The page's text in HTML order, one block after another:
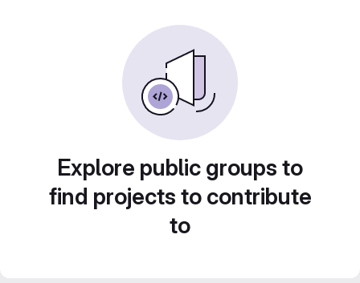
Explore public groups to
find projects to contribute
to